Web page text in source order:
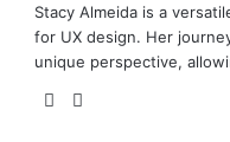
Stacy Almeida is a
for UX design. Her
unique perspective,
Website